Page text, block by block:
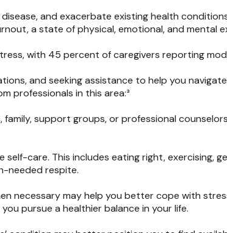
and exacerbate existing health
a state of physical, emotional, and mental
with 45 percent of caregivers reporting
and seeking assistance to help you
professionals in this area:³
support groups, or professional
care. This includes eating right, exercising,
needed respite.
necessary may help you better cope with
pursue a healthier balance in your life.